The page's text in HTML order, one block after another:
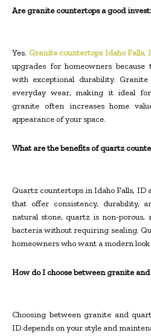
Are granite countertops a good
Yes. Granite countertops Idaho Falls,
upgrades for homeowners
with exceptional durability.
everyday wear, making it ideal
granite often increases home
appearance of your space.
What are the benefits of quartz
Quartz countertops in Idaho Falls, ID
that offer consistency, durability,
natural stone, quartz is non-
bacteria without requiring sealing.
homeowners who want a modern
How do I choose between granite
Choosing between granite and
ID depends on your style and